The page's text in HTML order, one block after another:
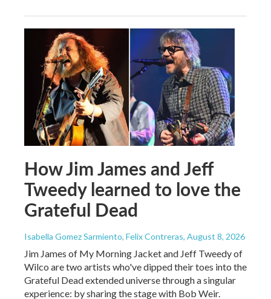
How Jim James and Jeff
Tweedy learned to love the
Grateful Dead
Isabella Gomez Sarmiento, Felix Contreras, August 8, 2026
Jim James of My Morning Jacket and Jeff Tweedy of
Wilco are two artists who've dipped their toes into the
Grateful Dead extended universe through a singular
experience: by sharing the stage with Bob Weir.